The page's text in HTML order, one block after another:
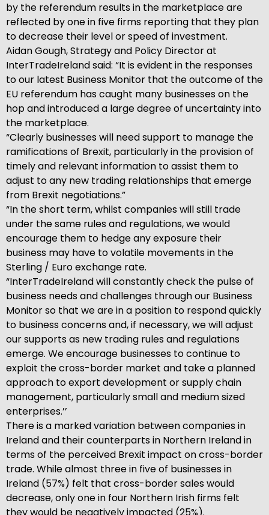
by the referendum results in the marketplace are
reflected by one in five firms reporting that they plan
to decrease their level or speed of investment.
Aidan Gough, Strategy and Policy Director at
InterTradeIreland said: “It is evident in the responses
to our latest Business Monitor that the outcome of the
EU referendum has caught many businesses on the
hop and introduced a large degree of uncertainty into
the marketplace.
“Clearly businesses will need support to manage the
ramifications of Brexit, particularly in the provision of
timely and relevant information to assist them to
adjust to any new trading relationships that emerge
from Brexit negotiations.”
“In the short term, whilst companies will still trade
under the same rules and regulations, we would
encourage them to hedge any exposure their
business may have to volatile movements in the
Sterling / Euro exchange rate.
“InterTradeIreland will constantly check the pulse of
business needs and challenges through our Business
Monitor so that we are in a position to respond quickly
to business concerns and, if necessary, we will adjust
our supports as new trading rules and regulations
emerge. We encourage businesses to continue to
exploit the cross-border market and take a planned
approach to export development or supply chain
management, particularly small and medium sized
enterprises.’’
There is a marked variation between companies in
Ireland and their counterparts in Northern Ireland in
terms of the perceived Brexit impact on cross-border
trade. While almost three in five of businesses in
Ireland (57%) felt that cross-border sales would
decrease, only one in four Northern Irish firms felt